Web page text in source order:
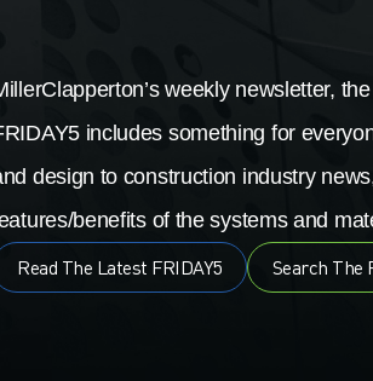
weekly newsletter,
includes something for
design to construction industry
benefits of the systems and
Read The Latest FRIDAY5
Search The